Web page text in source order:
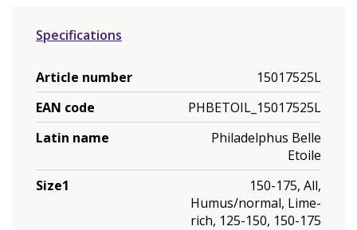
Specifications
Article number
15017525L
EAN code
PHBETOIL_15017525L
Latin name
Philadelphus Belle
Etoile
Size1
150-175, All,
Humus/normal, Lime-
rich, 125-150, 150-175